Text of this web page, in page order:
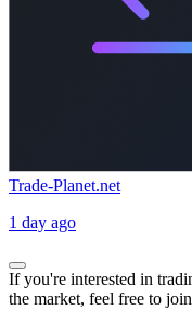
Trade-Planet.net
1 day ago
If you're interested in
the market, feel free to